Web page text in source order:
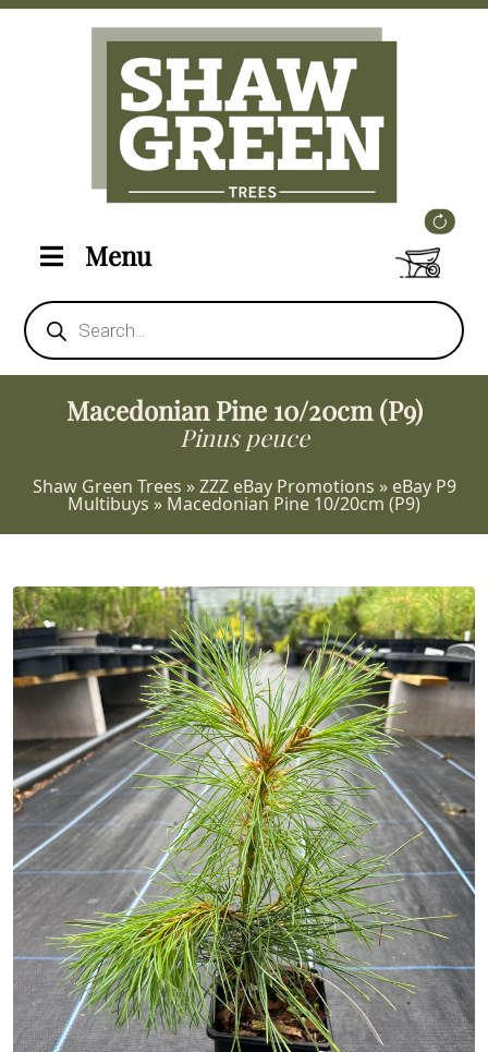
Menu
Products
search
Macedonian Pine 10/20cm (P9)
Pinus peuce
Shaw Green Trees »ZZZ eBay Promotions » eBay P9
Multibuys » Macedonian Pine 10/20cm (P9)